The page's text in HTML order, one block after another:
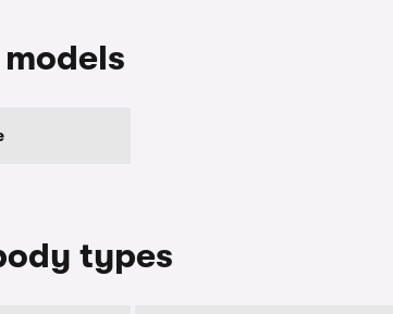
types